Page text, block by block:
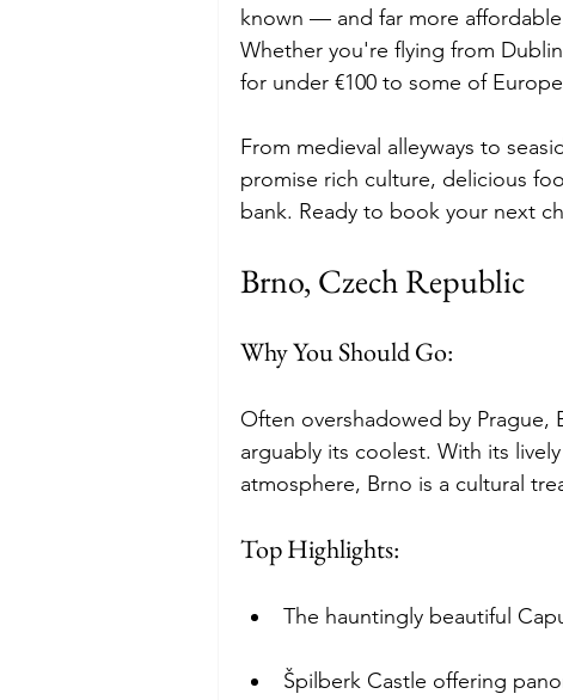
known — and far more
Whether you're flying from
for under €100 to some of
From medieval alleyways to
promise rich culture, delicious
bank. Ready to book your next
Brno, Czech Republic
Why You Should Go:
Often overshadowed by Prague,
arguably its coolest. With its
atmosphere, Brno is a cultural
Top Highlights:
The hauntingly beautiful
Špilberk Castle offering